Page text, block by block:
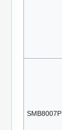
SMB8007P